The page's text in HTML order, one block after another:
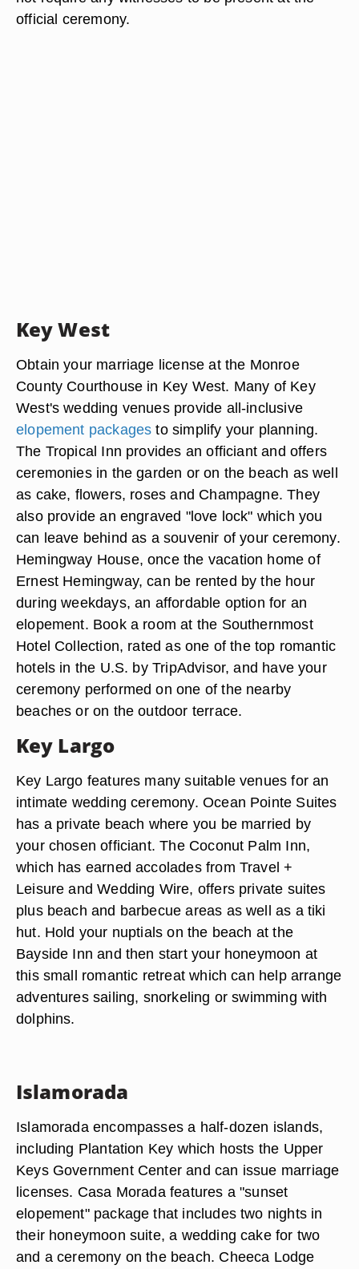
official ceremony.
Key West
Obtain your marriage license at the Monroe
County Courthouse in Key West. Many of Key
West's wedding venues provide all-inclusive
elopement packages to simplify your planning.
The Tropical Inn provides an officiant and offers
ceremonies in the garden or on the beach as well
as cake, flowers, roses and Champagne. They
also provide an engraved "love lock" which you
can leave behind as a souvenir of your ceremony.
Hemingway House, once the vacation home of
Ernest Hemingway, can be rented by the hour
during weekdays, an affordable option for an
elopement. Book a room at the Southernmost
Hotel Collection, rated as one of the top romantic
hotels in the U.S. by TripAdvisor, and have your
ceremony performed on one of the nearby
beaches or on the outdoor terrace.
Key Largo
Key Largo features many suitable venues for an
intimate wedding ceremony. Ocean Pointe Suites
has a private beach where you be married by
your chosen officiant. The Coconut Palm Inn,
which has earned accolades from Travel +
Leisure and Wedding Wire, offers private suites
plus beach and barbecue areas as well as a tiki
hut. Hold your nuptials on the beach at the
Bayside Inn and then start your honeymoon at
this small romantic retreat which can help arrange
adventures sailing, snorkeling or swimming with
dolphins.
Islamorada
Islamorada encompasses a half-dozen islands,
including Plantation Key which hosts the Upper
Keys Government Center and can issue marriage
licenses. Casa Morada features a "sunset
elopement" package that includes two nights in
their honeymoon suite, a wedding cake for two
and a ceremony on the beach. Cheeca Lodge